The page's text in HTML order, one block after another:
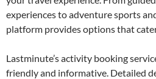
experiences to adventure sports
platform provides options that
Lastminute’s activity booking
friendly and informative. Detailed